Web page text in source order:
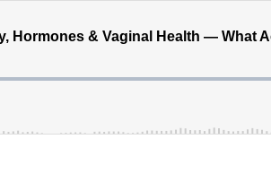
Hormones & Vaginal Health — What